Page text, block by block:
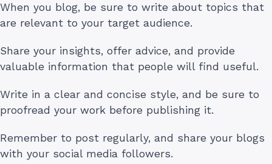
When you blog, be sure to write about topics that
are relevant to your target audience.
Share your insights, offer advice, and provide
valuable information that people will find useful.
Write in a clear and concise style, and be sure to
proofread your work before publishing it.
Remember to post regularly, and share your blogs
with your social media followers.